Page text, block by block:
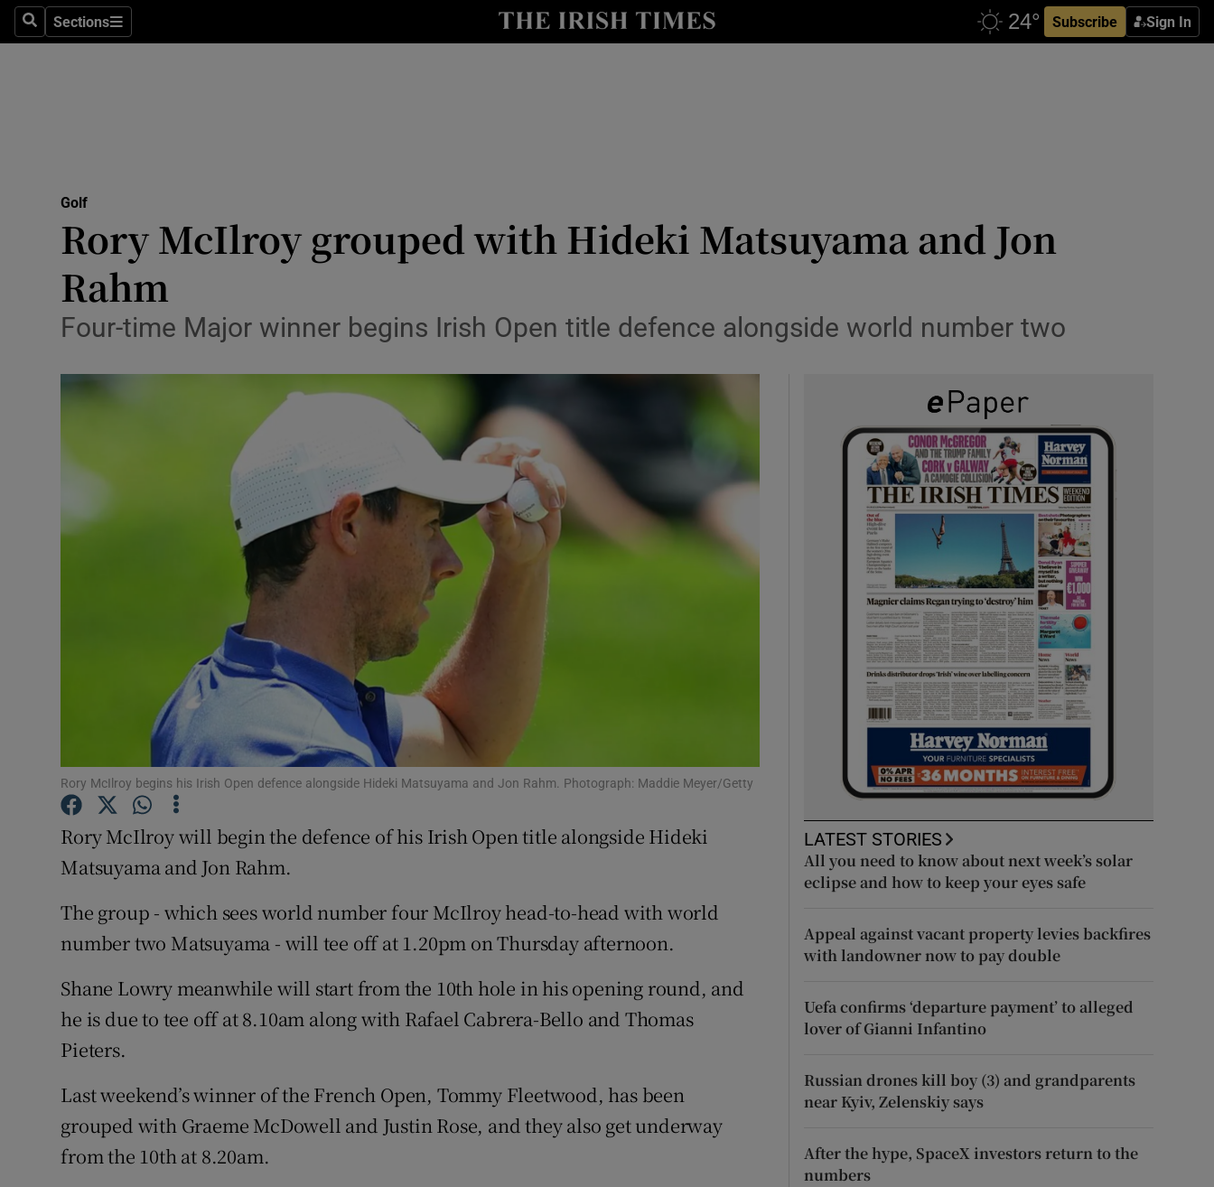
SearchSections
Sections Subscribe Sign In
Show Health sub sections
Science
Show Science sub sections
Abroad
Transport
Show Motors sub sections
Listen
Podcasts
Gaeilge
History
Student Hub
Family NoticesOpens in new window
Subscriber Rewards
Newsletters
Golf
Rory McIlroy grouped with Hideki Matsuyama and Jon
Rahm
Four-time Major winner begins Irish Open title defence alongside world number two
Rory McIlroy begins his Irish Open defence alongside Hideki Matsuyama and Jon Rahm. Photograph: Maddie Meyer/Getty
Rory McIlroy will begin the defence of his Irish Open title alongside Hideki
Matsuyama and Jon Rahm.
The group - which sees world number four McIlroy head-to-head with world
number two Matsuyama - will tee off at 1.20pm on Thursday afternoon.
Shane Lowry meanwhile will start from the 10th hole in his opening round, and
he is due to tee off at 8.10am along with Rafael Cabrera-Bello and Thomas
Pieters.
Last weekend’s winner of the French Open, Tommy Fleetwood, has been
grouped with Graeme McDowell and Justin Rose, and they also get underway
from the 10th at 8.20am.
LATEST STORIES
All you need to know about next week’s solar
eclipse and how to keep your eyes safe
Appeal against vacant property levies backfires
with landowner now to pay double
Uefa confirms ‘departure payment’ to alleged
lover of Gianni Infantino
Russian drones kill boy (3) and grandparents
near Kyiv, Zelenskiy says
After the hype, SpaceX investors return to the
numbers